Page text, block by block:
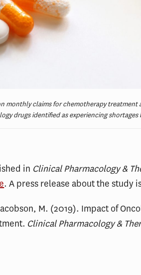
monthly claims for chemotherapy
drugs identified as experiencing shortages
in Clinical Pharmacology &
. A press release about the study
M. (2019). Impact of
Clinical Pharmacology &